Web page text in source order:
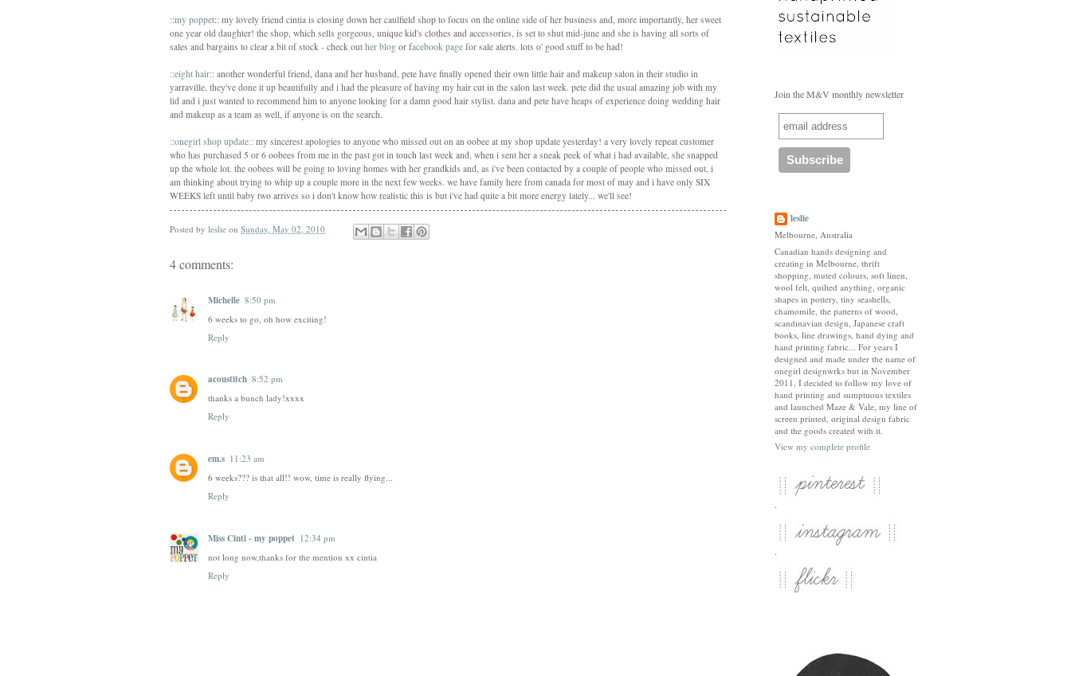
::my poppet:: my lovely friend cintia is closing down her caulfield shop to focus on the online side of her business and, more importantly, her sweet
one year old daughter! the shop, which sells gorgeous, unique kid's clothes and accessories, is set to shut mid-june and she is having all sorts of
sales and bargains to clear a bit of stock - check out her blog or facebook page for sale alerts. lots o' good stuff to be had!
::eight hair:: another wonderful friend, dana and her husband, pete have finally opened their own little hair and makeup salon in their studio in
yarraville. they've done it up beautifully and i had the pleasure of having my hair cut in the salon last week. pete did the usual amazing job with my
lid and i just wanted to recommend him to anyone looking for a damn good hair stylist. dana and pete have heaps of experience doing wedding hair
and makeup as a team as well, if anyone is on the search.
::onegirl shop update:: my sincerest apologies to anyone who missed out on an oobee at my shop update yesterday! a very lovely repeat customer
who has purchased 5 or 6 oobees from me in the past got in touch last week and, when i sent her a sneak peek of what i had available, she snapped
up the whole lot. the oobees will be going to loving homes with her grandkids and, as i've been contacted by a couple of people who missed out, i
am thinking about trying to whip up a couple more in the next few weeks. we have family here from canada for most of may and i have only SIX
WEEKS left until baby two arrives so i don't know how realistic this is but i've had quite a bit more energy lately... we'll see!
Posted by leslie on Sunday, May 02, 2010
4 comments:
Michelle 8:50 pm
6 weeks to go, oh how exciting!
Reply
acoustitch 8:52 pm
thanks a bunch lady!xxxx
Reply
em.s 11:23 am
6 weeks??? is that all!! wow, time is really flying...
Reply
Miss Cinti - my poppet 12:34 pm
not long now,thanks for the mention xx cintia
Reply
Join the M&V monthly newsletter
leslie
Melbourne, Australia
Canadian hands designing and
creating in Melbourne, thrift
shopping, muted colours, soft linen,
wool felt, quilted anything, organic
shapes in pottery, tiny seashells,
chamomile, the patterns of wood,
scandinavian design, Japanese craft
books, line drawings, hand dying and
hand printing fabric... For years I
designed and made under the name of
onegirl designwrks but in November
2011, I decided to follow my love of
hand printing and sumptuous textiles
and launched Maze & Vale, my line of
screen printed, original design fabric
and the goods created with it.
View my complete profile
.
.